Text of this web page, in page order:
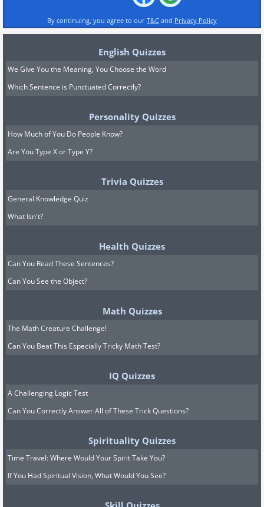
By continuing, you agree to our T&C and Privacy Policy
English Quizzes
We Give You the Meaning, You Choose the Word
Which Sentence is Punctuated Correctly?
Personality Quizzes
How Much of You Do People Know?
Are You Type X or Type Y?
Trivia Quizzes
General Knowledge Quiz
What Isn't?
Health Quizzes
Can You Read These Sentences?
Can You See the Object?
Math Quizzes
The Math Creature Challenge!
Can You Beat This Especially Tricky Math Test?
IQ Quizzes
A Challenging Logic Test
Can You Correctly Answer All of These Trick Questions?
Spirituality Quizzes
Time Travel: Where Would Your Spirit Take You?
If You Had Spiritual Vision, What Would You See?